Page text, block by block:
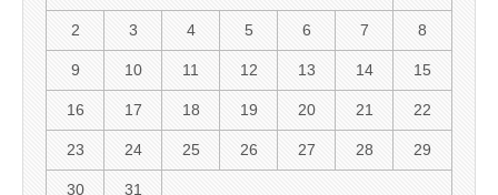
2 3 4 5 6 7 8
9 10 11 12 13 14 15
16 17 18 19 20 21 22
23 24 25 26 27 28 29
30 31